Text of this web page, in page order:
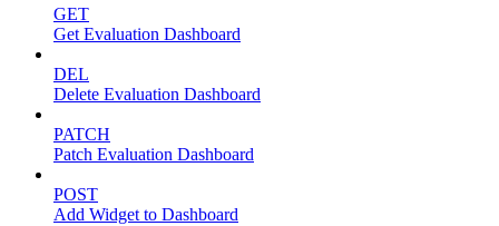
GET
Get Evaluation Dashboard
DEL
Delete Evaluation Dashboard
PATCH
Patch Evaluation Dashboard
POST
Add Widget to Dashboard